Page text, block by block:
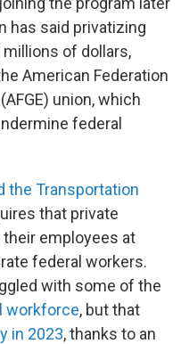
has said privatizing
of dollars,
American Federation
union, which
federal
the Transportation
that private
employees at
federal workers.
with some of the
workforce, but that
in 2023, thanks to an